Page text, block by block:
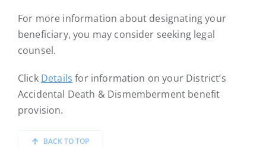
For more information about designating your
beneficiary, you may consider seeking legal
counsel.
Click Details for information on your District’s
Accidental Death & Dismemberment benefit
provision.
BACK TO TOP